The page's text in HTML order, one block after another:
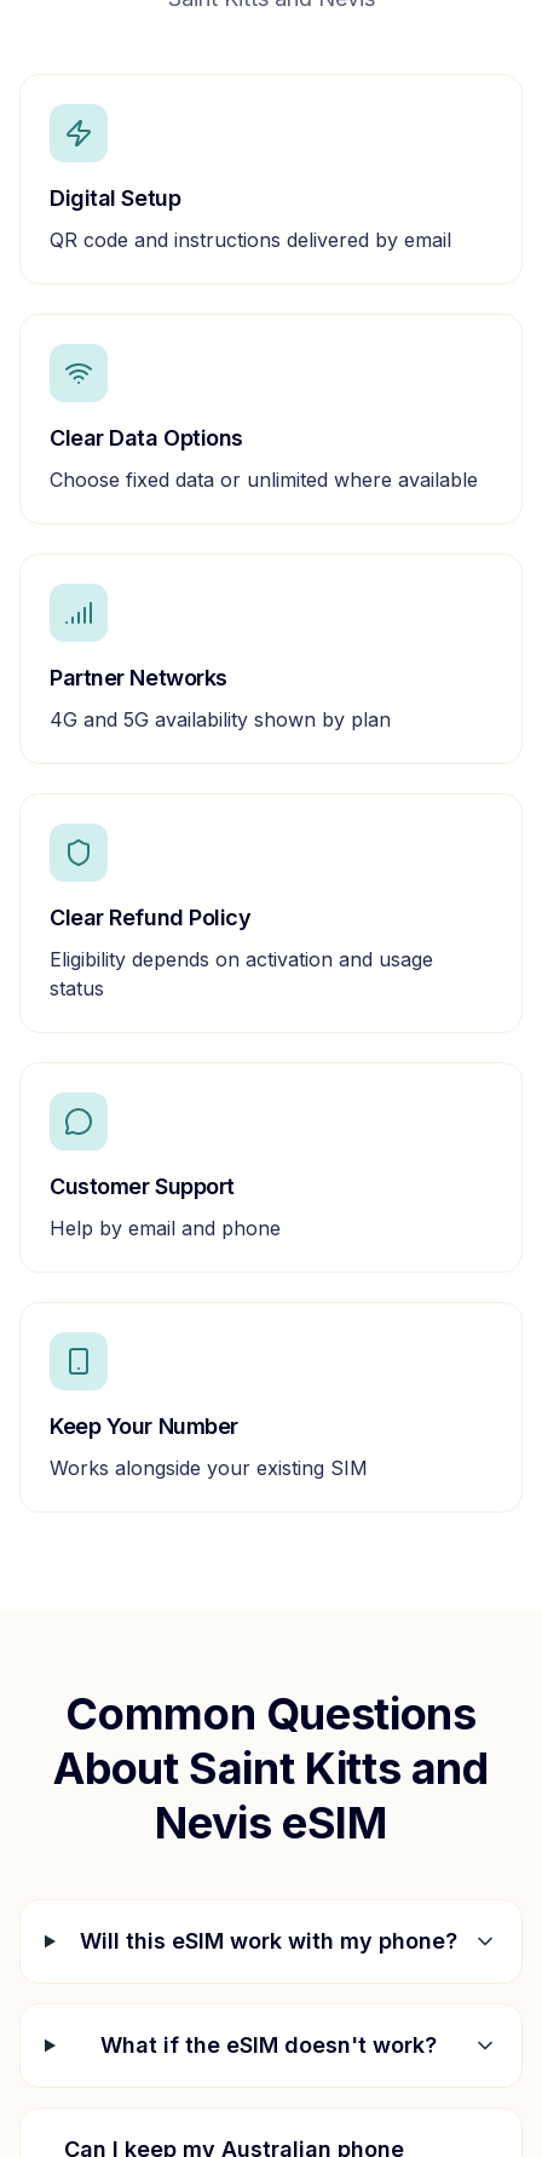
Digital Setup
QR code and instructions delivered by email
Clear Data Options
Choose fixed data or unlimited where available
Partner Networks
4G and 5G availability shown by plan
Clear Refund Policy
Eligibility depends on activation and usage
status
Customer Support
Help by email and phone
Keep Your Number
Works alongside your existing SIM
Common Questions
About Saint Kitts and
Nevis eSIM
Will this eSIM work with my phone?
What if the eSIM doesn't work?
Can I keep my Australian phone